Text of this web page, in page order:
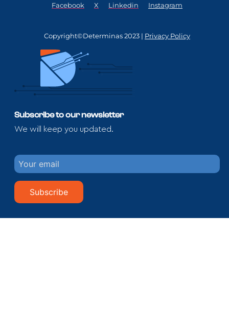
Facebook X Linkedin Instagram
Copyright©Determinas 2023 | Privacy Policy
Subscribe to our newsletter
We will keep you updated.